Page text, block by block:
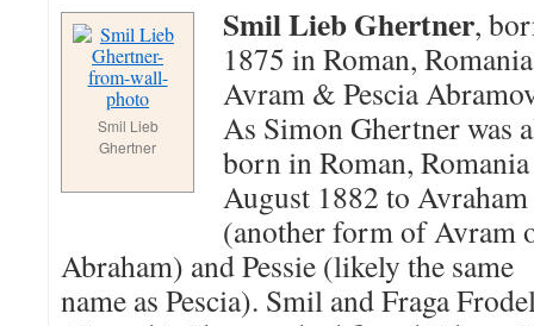
Smil Lieb
Ghertner
Smil Lieb Ghertner,
1875 in Roman,
Avram & Pescia
As Simon Ghertner was
born in Roman,
August 1882 to Avraham
(another form of Avram
Abraham) and Pessie (likely the same
name as Pescia). Smil and Fraga